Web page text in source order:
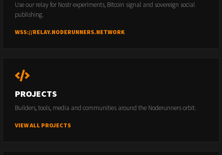
Use our relay for Nostr experiments, Bitcoin signal and sovereign social
publishing.
WSS://RELAY.NODERUNNERS.NETWORK
PROJECTS
Builders, tools, media and communities around the Noderunners orbit.
VIEW ALL PROJECTS